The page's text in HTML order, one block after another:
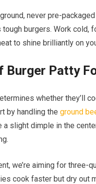
never pre-
burgers. Work cold,
to shine brilliantly on
Burger Patty
whether they’ll
by handling the ground
a slight dimple in the
we’re aiming for three-
cook faster but dry out